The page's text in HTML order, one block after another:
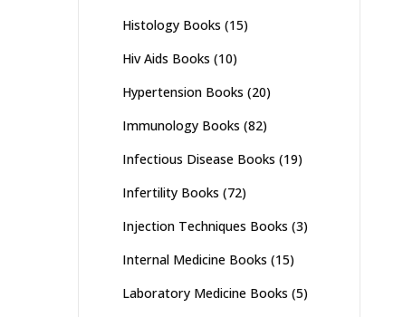
Histology Books (15)
Hiv Aids Books (10)
Hypertension Books (20)
Immunology Books (82)
Infectious Disease Books (19)
Infertility Books (72)
Injection Techniques Books (3)
Internal Medicine Books (15)
Laboratory Medicine Books (5)